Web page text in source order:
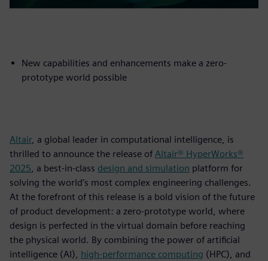
New capabilities and enhancements make a zero-
prototype world possible
Altair, a global leader in computational intelligence, is
thrilled to announce the release of Altair® HyperWorks®
2025 , a best-in-class design and simulation platform for
solving the world’s most complex engineering challenges.
At the forefront of this release is a bold vision of the future
of product development: a zero-prototype world, where
design is perfected in the virtual domain before reaching
the physical world. By combining the power of artificial
intelligence (AI), high-performance computing (HPC), and